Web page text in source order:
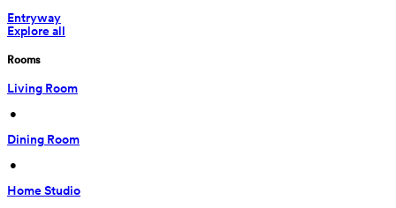
Entryway
Explore all
Rooms
Living Room
•
Dining Room
•
Home Studio